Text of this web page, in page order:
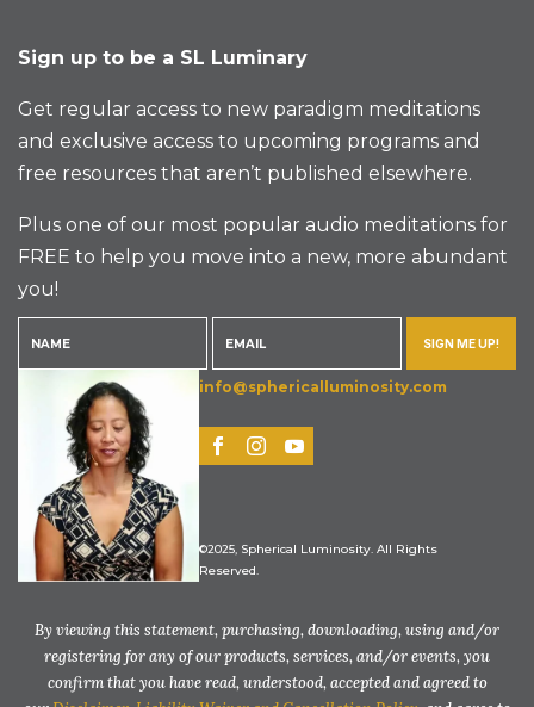
Sign up to be a SL Luminary
Get regular access to new paradigm meditations
and exclusive access to upcoming programs and
free resources that aren’t published elsewhere.
Plus one of our most popular audio meditations for
FREE to help you move into a new, more abundant
you!
SIGN ME UP!
info@sphericalluminosity.com
©2025, Spherical Luminosity. All Rights
Reserved.
By viewing this statement, purchasing, downloading, using and/or
registering for any of our products, services, and/or events, you
confirm that you have read, understood, accepted and agreed to